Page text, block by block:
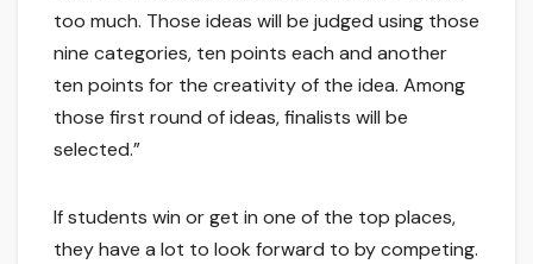
too much. Those ideas will be judged using those
nine categories, ten points each and another
ten points for the creativity of the idea. Among
those first round of ideas, finalists will be
selected.”
If students win or get in one of the top places,
they have a lot to look forward to by competing.